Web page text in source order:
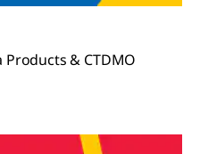
& CTDMO